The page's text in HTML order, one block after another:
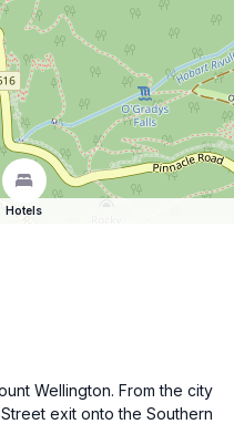
Hotels
Wellington. From the city
exit onto the Southern